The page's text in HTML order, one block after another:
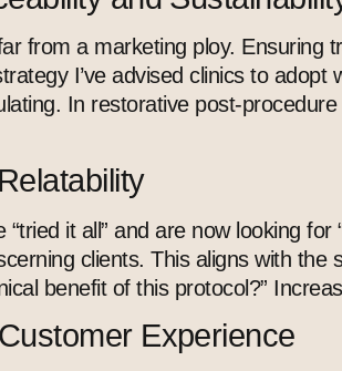
from a marketing ploy. Ensuring
I’ve advised clinics to adopt
In restorative post-
it all” and are now looking
clients. This aligns with
benefit of this protocol?”
Experience